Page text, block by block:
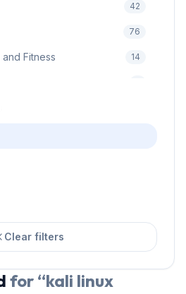
42
76
Fitness 14
Clear filters
for “kali linux